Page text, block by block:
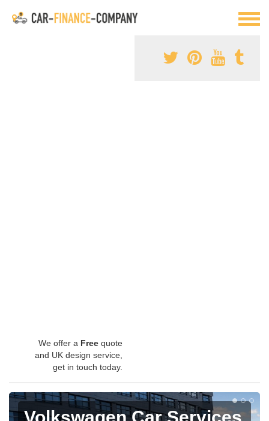
We offer a Free quote
and UK design service,
get in touch today.
Volkswagen Car Services